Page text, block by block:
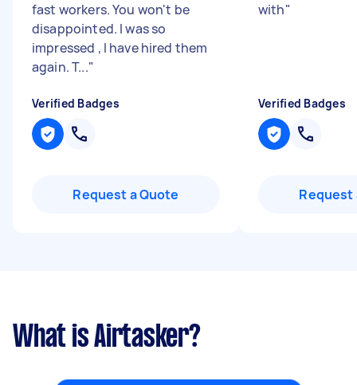
fast workers. You won't be
disappointed. I was so
impressed , I have hired them
again. T..."
Verified Badges
Request a Quote
with"
Verified Badges
Request
What is Airtasker?